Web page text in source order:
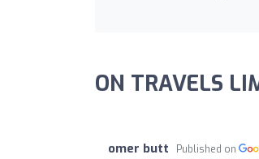
ON TRAVELS
omer butt Published on